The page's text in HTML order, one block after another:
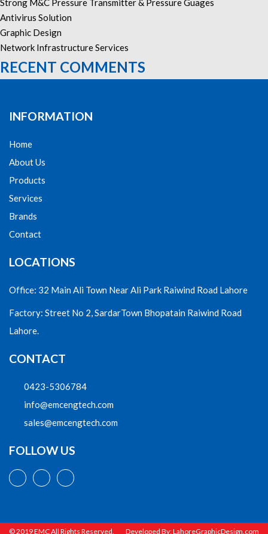
Strong M&C Pressure Transmitter & Pressure Guages
Antivirus Solution
Graphic Design
Network Infrastructure Services
RECENT COMMENTS
INFORMATION
Home
About Us
Products
Services
Brands
Contact
LOCATIONS
Office: 32 Main Ali Town Near Ali Park Raiwind Road Lahore
Factory: Street No 2, SardarTown Bhopatain Raiwind Road
Lahore.
CONTACT
0423-5306784
info@emcengtech.com
sales@emcengtech.com
FOLLOW US
© 2019 EMC All Rights Reserved. Developed By:LahoreGraphicDesign.com